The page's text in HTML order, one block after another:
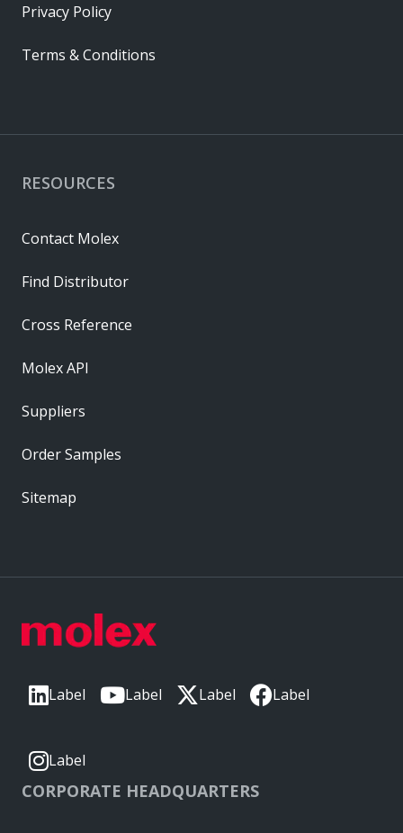
Label Label Label Label
Label
CORPORATE HEADQUARTERS
RESOURCES
Contact Molex
Find Distributor
Cross Reference
Molex API
Suppliers
Order Samples
Sitemap
Privacy Policy
Terms & Conditions